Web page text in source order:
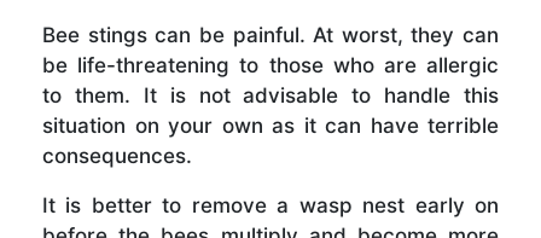
Bee stings can be painful. At worst, they can
be life-threatening to those who are allergic
to them. It is not advisable to handle this
situation on your own as it can have terrible
consequences.
It is better to remove a wasp nest early on